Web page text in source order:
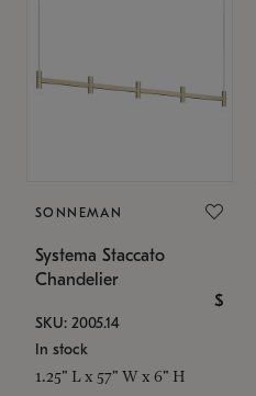
SONNEMAN
Systema Staccato
Chandelier
$
SKU: 2005.14
In stock
1.25" L x 57" W x 6" H